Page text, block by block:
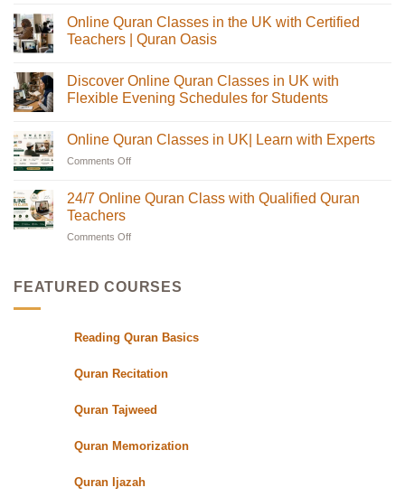
on
Online
Quran
The
Complete
Guide
Families
the
Online Quran Classes in the UK with Certified
Teachers | Quran Oasis
on
Online
Quran
the
with
|
Quran
Oasis
Discover Online Quran Classes in UK with
Flexible Evening Schedules for Students
on
Online
in
UK
with
Flexible
Students
Online Quran Classes in UK| Learn with Experts
Comments Off
Quran
Classes
Experts
24/7 Online Quran Class with Qualified Quran
Teachers
Comments Off
Quran
Quran
FEATURED COURSES
Reading Quran Basics
Quran Recitation
Quran Tajweed
Quran Memorization
Quran Ijazah